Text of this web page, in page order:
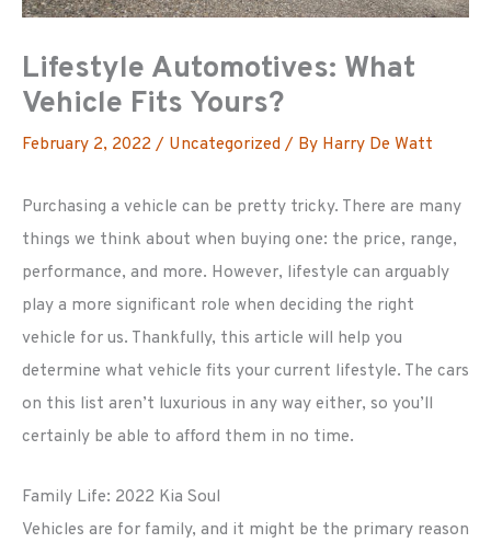
Lifestyle Automotives: What
Vehicle Fits Yours?
February 2, 2022 / Uncategorized / By Harry De Watt
Purchasing a vehicle can be pretty tricky. There are many
things we think about when buying one: the price, range,
performance, and more. However, lifestyle can arguably
play a more significant role when deciding the right
vehicle for us. Thankfully, this article will help you
determine what vehicle fits your current lifestyle. The cars
on this list aren’t luxurious in any way either, so you’ll
certainly be able to afford them in no time.
Family Life: 2022 Kia Soul
Vehicles are for family, and it might be the primary reason